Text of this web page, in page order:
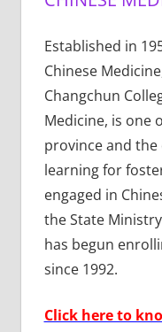
Established in
Chinese
Changchun
Medicine, is one
province and
learning for
engaged in
the State
has begun
since 1992.
Click here to